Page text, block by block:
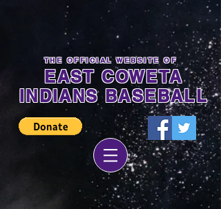
THE OFFICIAL WEBSITE OF
EAST COWETA
INDIANS BASEBALL